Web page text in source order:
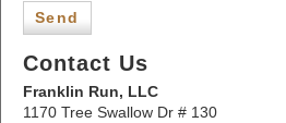
Send
Contact Us
Franklin Run, LLC
1170 Tree Swallow Dr # 130